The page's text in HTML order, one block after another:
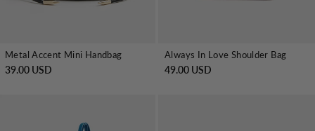
Metal Accent Mini Handbag
39.00 USD
Always In Love Shoulder Bag
49.00 USD